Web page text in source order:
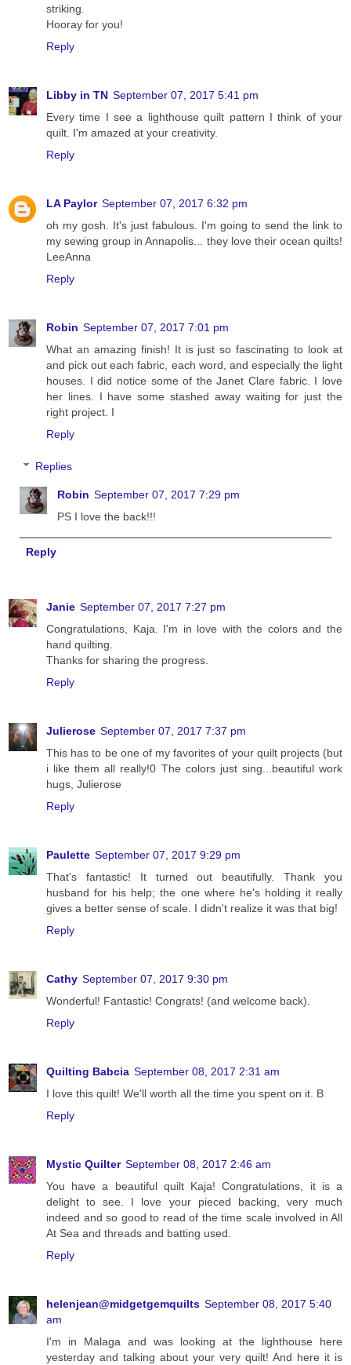
striking.
Hooray for you!
Reply
Libby in TN September 07, 2017 5:41 pm
Every time I see a lighthouse quilt pattern I think of your
quilt. I'm amazed at your creativity.
Reply
LA Paylor September 07, 2017 6:32 pm
oh my gosh. It's just fabulous. I'm going to send the link to
my sewing group in Annapolis... they love their ocean quilts!
LeeAnna
Reply
Robin September 07, 2017 7:01 pm
What an amazing finish! It is just so fascinating to look at
and pick out each fabric, each word, and especially the light
houses. I did notice some of the Janet Clare fabric. I love
her lines. I have some stashed away waiting for just the
right project. I
Reply
Replies
Robin September 07, 2017 7:29 pm
PS I love the back!!!
Reply
Janie September 07, 2017 7:27 pm
Congratulations, Kaja. I'm in love with the colors and the
hand quilting.
Thanks for sharing the progress.
Reply
Julierose September 07, 2017 7:37 pm
This has to be one of my favorites of your quilt projects (but
i like them all really!0 The colors just sing...beautiful work
hugs, Julierose
Reply
Paulette September 07, 2017 9:29 pm
That's fantastic! It turned out beautifully. Thank you
husband for his help; the one where he's holding it really
gives a better sense of scale. I didn't realize it was that big!
Reply
Cathy September 07, 2017 9:30 pm
Wonderful! Fantastic! Congrats! (and welcome back).
Reply
Quilting Babcia September 08, 2017 2:31 am
I love this quilt! We'll worth all the time you spent on it. B
Reply
Mystic Quilter September 08, 2017 2:46 am
You have a beautiful quilt Kaja! Congratulations, it is a
delight to see. I love your pieced backing, very much
indeed and so good to read of the time scale involved in All
At Sea and threads and batting used.
Reply
helenjean@midgetgemquilts September 08, 2017 5:40
am
I'm in Malaga and was looking at the lighthouse here
yesterday and talking about your very quilt! And here it is